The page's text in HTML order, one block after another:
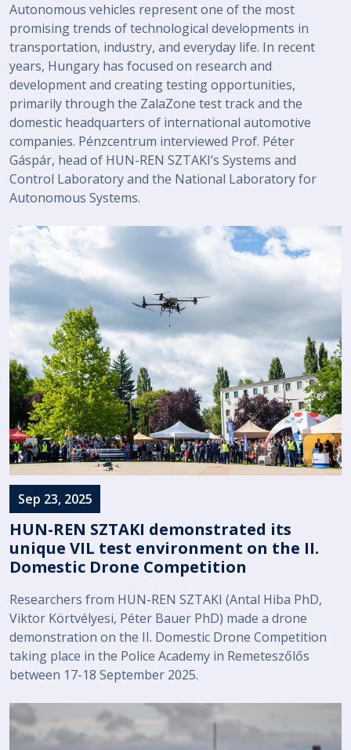
Autonomous vehicles represent one of the most
promising trends of technological developments in
transportation, industry, and everyday life. In recent
years, Hungary has focused on research and
development and creating testing opportunities,
primarily through the ZalaZone test track and the
domestic headquarters of international automotive
companies. Pénzcentrum interviewed Prof. Péter
Gáspár, head of HUN-REN SZTAKI’s Systems and
Control Laboratory and the National Laboratory for
Autonomous Systems.
Sep 23, 2025
HUN-REN SZTAKI demonstrated its
unique VIL test environment on the II.
Domestic Drone Competition
Researchers from HUN-REN SZTAKI (Antal Hiba PhD,
Viktor Körtvélyesi, Péter Bauer PhD) made a drone
demonstration on the II. Domestic Drone Competition
taking place in the Police Academy in Remeteszőlős
between 17-18 September 2025.